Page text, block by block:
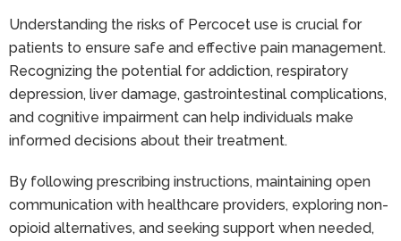
Understanding the risks of Percocet use is crucial for
patients to ensure safe and effective pain management.
Recognizing the potential for addiction, respiratory
depression, liver damage, gastrointestinal complications,
and cognitive impairment can help individuals make
informed decisions about their treatment.
By following prescribing instructions, maintaining open
communication with healthcare providers, exploring non-
opioid alternatives, and seeking support when needed,